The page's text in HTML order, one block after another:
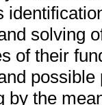
solving
of their
by the